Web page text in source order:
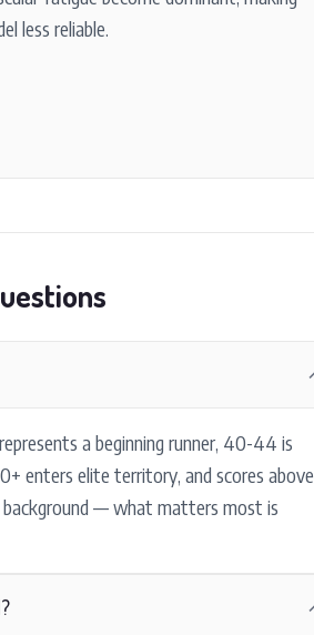
less reliable.
a beginning runner, 40-44 is
enters elite territory, and scores above
background — what matters most is